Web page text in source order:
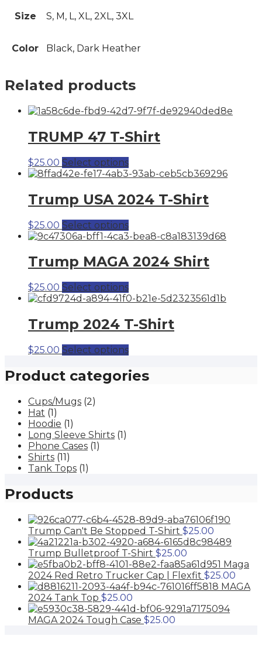
Size S, M, L, XL, 2XL, 3XL
Color Black, Dark Heather
Related products
TRUMP 47 T-Shirt
$25.00 Select optionsThis
product
multiple
variants.
The
options
may
chosen
the
product
page
Trump USA 2024 T-Shirt
$25.00 Select optionsThis
product
multiple
variants.
The
options
may
chosen
the
product
page
Trump MAGA 2024 Shirt
$25.00 Select optionsThis
product
multiple
variants.
The
options
be
Trump 2024 T-Shirt
$25.00 Select optionsThis
has
multiple
Product categories
Cups/Mugs (2)
Hat (1)
Hoodie (1)
Long Sleeve Shirts (1)
Phone Cases (1)
Shirts (11)
Tank Tops (1)
Products
Trump Can't Be Stopped T-Shirt $25.00
Trump Bulletproof T-Shirt $25.00
Maga
2024 Red Retro Trucker Cap | Flexfit $25.00
MAGA
2024 Tank Top $25.00
MAGA 2024 Tough Case $25.00